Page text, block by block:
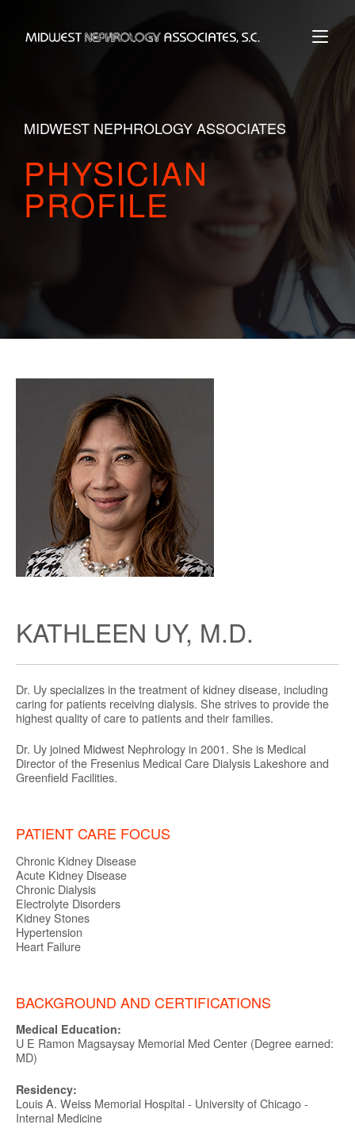
content
Home
MIDWEST NEPHROLOGY ASSOCIATES
PHYSICIAN
PROFILE
KATHLEEN UY, M.D.
Dr. Uy specializes in the treatment of kidney disease, including
caring for patients receiving dialysis. She strives to provide the
highest quality of care to patients and their families.
Dr. Uy joined Midwest Nephrology in 2001. She is Medical
Director of the Fresenius Medical Care Dialysis Lakeshore and
Greenfield Facilities.
PATIENT CARE FOCUS
Chronic Kidney Disease
Acute Kidney Disease
Chronic Dialysis
Electrolyte Disorders
Kidney Stones
Hypertension
Heart Failure
BACKGROUND AND CERTIFICATIONS
Medical Education:
U E Ramon Magsaysay Memorial Med Center (Degree earned:
MD)
Residency:
Louis A. Weiss Memorial Hospital - University of Chicago -
Internal Medicine